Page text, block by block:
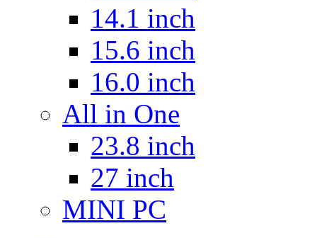
14.1 inch
15.6 inch
16.0 inch
All in One
23.8 inch
27 inch
MINI PC